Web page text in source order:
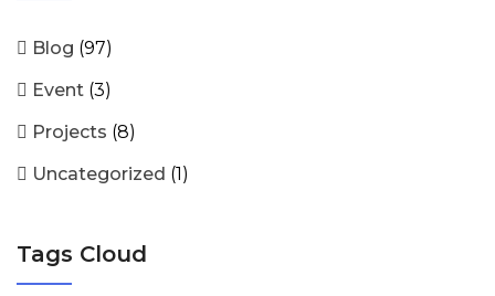
Blog (97)
Event (3)
Projects (8)
Uncategorized (1)
Tags Cloud